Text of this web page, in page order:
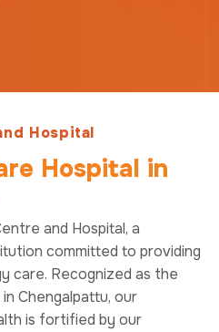
Hospital
Hospital in
and Hospital, a
committed to providing
care. Recognized as the
Chengalpattu, our
is fortified by our